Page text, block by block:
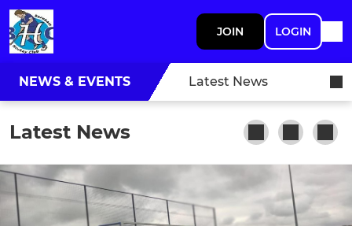
JOIN LOGIN
NEWS & EVENTS Latest News
Latest News